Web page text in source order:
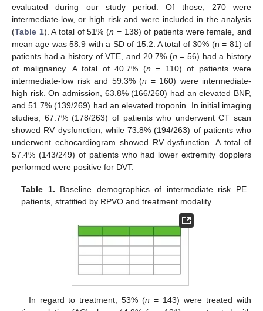
evaluated during our study period. Of those, 270 were
intermediate-low, or high risk and were included in the analysis
(Table 1). A total of 51% (n = 138) of patients were female, and
mean age was 58.9 with a SD of 15.2. A total of 30% (n = 81) of
patients had a history of VTE, and 20.7% (n = 56) had a history
of malignancy. A total of 40.7% (n = 110) of patients were
intermediate-low risk and 59.3% (n = 160) were intermediate-
high risk. On admission, 63.8% (166/260) had an elevated BNP,
and 51.7% (139/269) had an elevated troponin. In initial imaging
studies, 67.7% (178/263) of patients who underwent CT scan
showed RV dysfunction, while 73.8% (194/263) of patients who
underwent echocardiogram showed RV dysfunction. A total of
57.4% (143/249) of patients who had lower extremity dopplers
performed were positive for DVT.
Table 1. Baseline demographics of intermediate risk PE
patients, stratified by RPVO and treatment modality.
In regard to treatment, 53% (n = 143) were treated with